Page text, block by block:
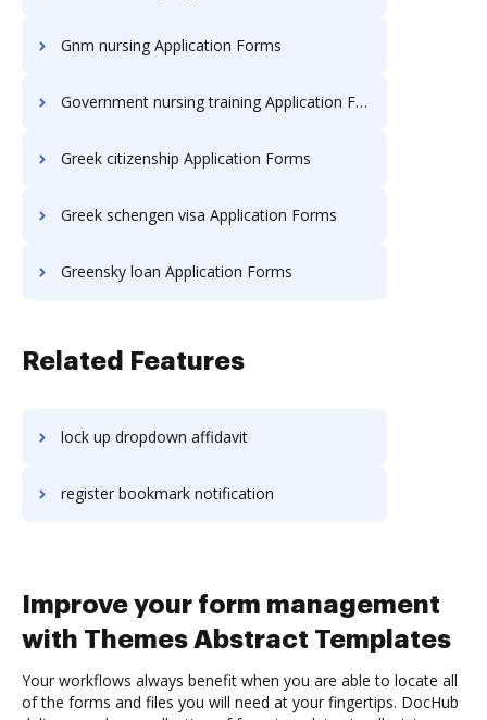
Gnm nursing Application Forms
Government nursing training Application Forms
Greek citizenship Application Forms
Greek schengen visa Application Forms
Greensky loan Application Forms
Related Features
lock up dropdown affidavit
register bookmark notification
Improve your form management
with Themes Abstract Templates
Your workflows always benefit when you are able to locate all
of the forms and files you will need at your fingertips. DocHub